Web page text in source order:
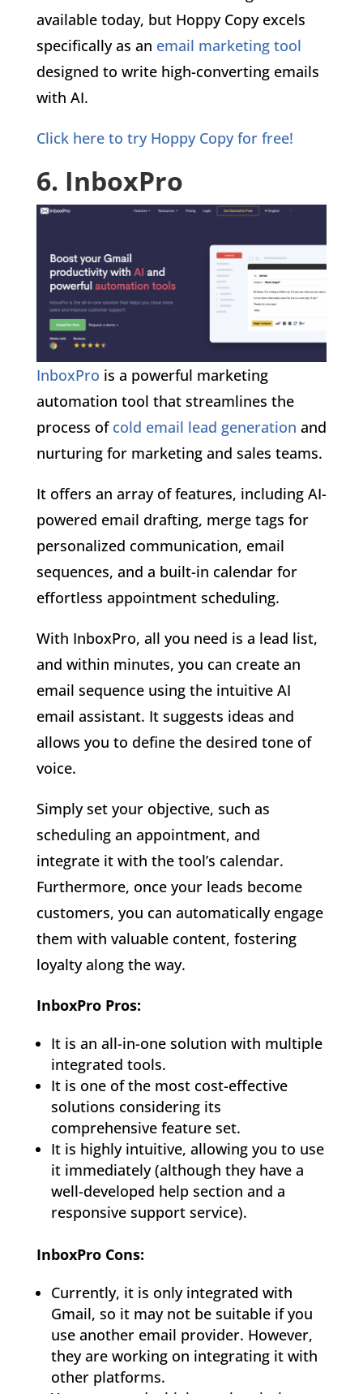
available today, but Hoppy Copy excels
specifically as an email marketing tool
designed to write high-converting emails
with AI.
Click here to try Hoppy Copy for free!
6. InboxPro
InboxPro is a powerful marketing
automation tool that streamlines the
process of cold email lead generation and
nurturing for marketing and sales teams.
It offers an array of features, including AI-
powered email drafting, merge tags for
personalized communication, email
sequences, and a built-in calendar for
effortless appointment scheduling.
With InboxPro, all you need is a lead list,
and within minutes, you can create an
email sequence using the intuitive AI
email assistant. It suggests ideas and
allows you to define the desired tone of
voice.
Simply set your objective, such as
scheduling an appointment, and
integrate it with the tool’s calendar.
Furthermore, once your leads become
customers, you can automatically engage
them with valuable content, fostering
loyalty along the way.
InboxPro Pros:
It is an all-in-one solution with multiple
integrated tools.
It is one of the most cost-effective
solutions considering its
comprehensive feature set.
It is highly intuitive, allowing you to use
it immediately (although they have a
well-developed help section and a
responsive support service).
InboxPro Cons:
Currently, it is only integrated with
Gmail, so it may not be suitable if you
use another email provider. However,
they are working on integrating it with
other platforms.